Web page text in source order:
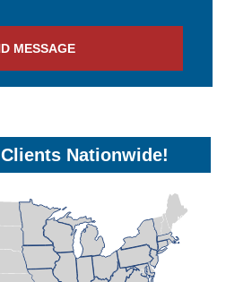
MESSAGE
Nationwide!